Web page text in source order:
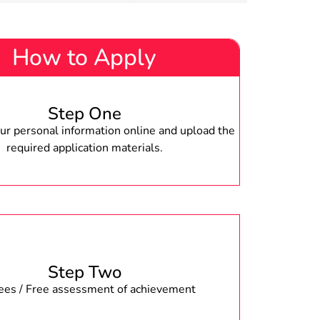
How to Apply
Step One
personal information online and upload the
required application materials.
Step Two
/ Free assessment of achievement